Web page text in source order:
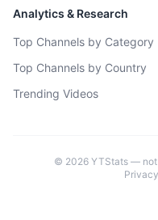
Analytics & Research
Top Channels by Category
Top Channels by Country
Trending Videos
© 2026YTStats — not
Privacy